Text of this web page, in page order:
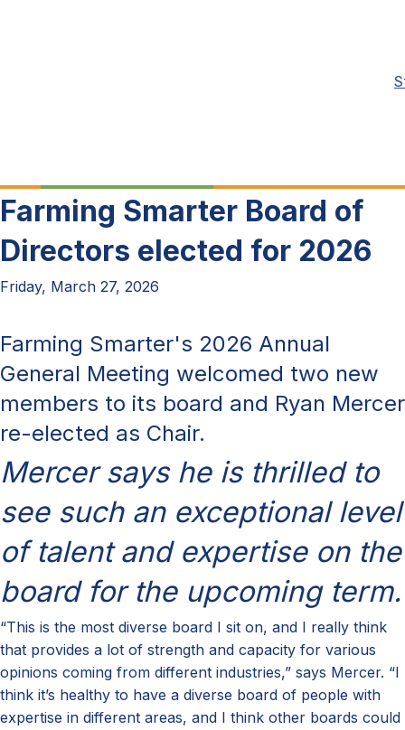
Farming Smarter Board of
Directors elected for 2026
Friday, March 27, 2026
Farming Smarter's 2026 Annual
General Meeting welcomed two new
members to its board and Ryan Mercer
re-elected as Chair.
Mercer says he is thrilled to
see such an exceptional level
of talent and expertise on the
board for the upcoming term.
“This is the most diverse board I sit on, and I really think
that provides a lot of strength and capacity for various
opinions coming from different industries,” says Mercer. “I
think it’s healthy to have a diverse board of people with
expertise in different areas, and I think other boards could